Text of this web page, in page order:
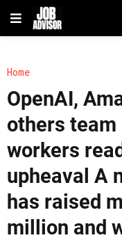
Home
OpenAI,
others
workers
upheaval A
has raised
million and